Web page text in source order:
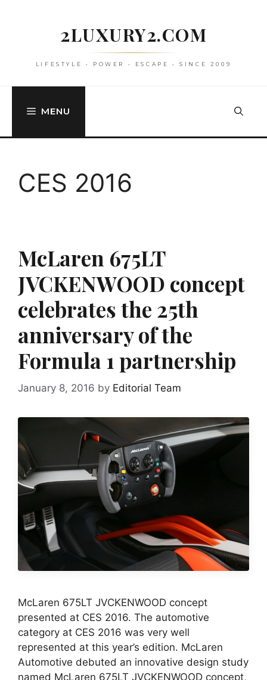
2LUXURY2.COM
LIFESTYLE • POWER • ESCAPE • SINCE 2009
MENU
CES 2016
McLaren 675LT
JVCKENWOOD concept
celebrates the 25th
anniversary of the
Formula 1 partnership
January 8, 2016 by Editorial Team
McLaren 675LT JVCKENWOOD concept
presented at CES 2016. The automotive
category at CES 2016 was very well
represented at this year’s edition. McLaren
Automotive debuted an innovative design study
named McLaren 675LT JVCKENWOOD concept,